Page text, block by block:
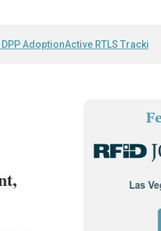
AdoptionActive RTLS Tracking